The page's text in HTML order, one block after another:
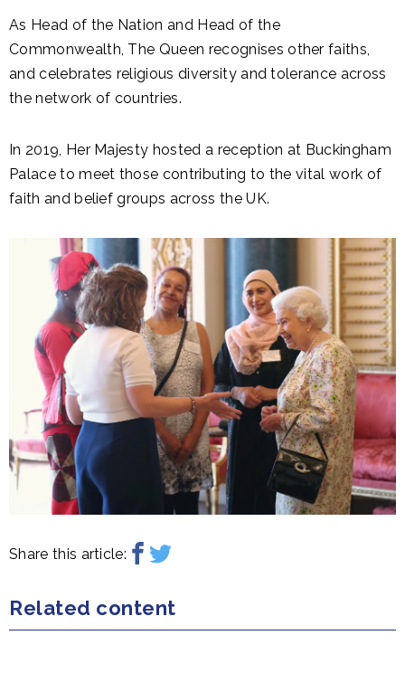
As Head of the Nation and Head of the
Commonwealth, The Queen recognises other faiths,
and celebrates religious diversity and tolerance across
the network of countries.
In 2019, Her Majesty hosted a reception at Buckingham
Palace to meet those contributing to the vital work of
faith and belief groups across the UK.
Share this article:
Related content